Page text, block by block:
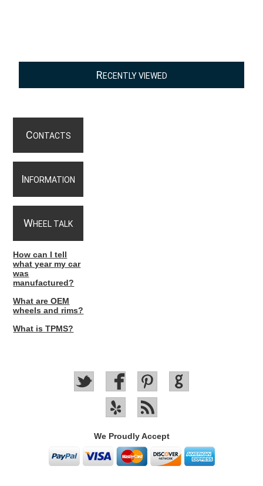
RECENTLY VIEWED
CONTACTS
INFORMATION
WHEEL TALK
How can I tell
what year my car
was
manufactured?
What are OEM
wheels and rims?
What is TPMS?
We Proudly Accept